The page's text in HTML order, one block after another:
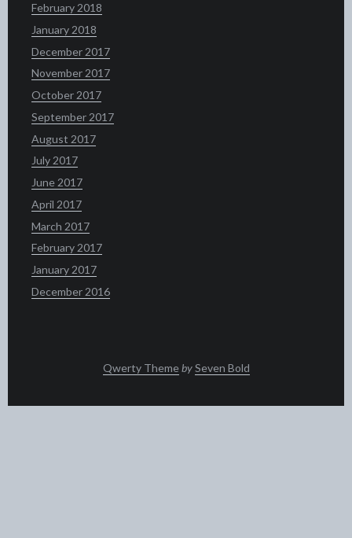
February 2018
January 2018
December 2017
November 2017
October 2017
September 2017
August 2017
July 2017
June 2017
April 2017
March 2017
February 2017
January 2017
December 2016
Qwerty Theme by Seven Bold